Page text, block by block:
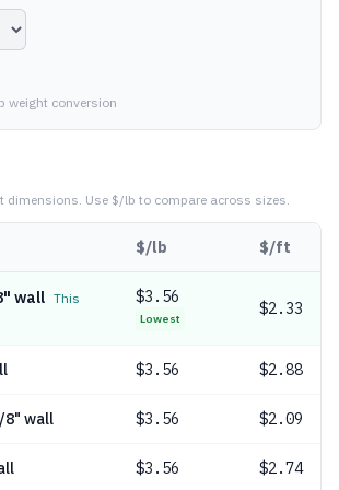
weight conversion
dimensions. Use $/lb to compare across sizes.
$/lb $/ft
wall This
$3.56
Lowest
$2.33
$3.56 $2.88
8" wall $3.56 $2.09
$3.56 $2.74